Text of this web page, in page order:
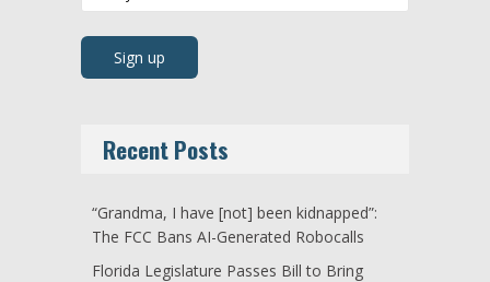
Recent Posts
“Grandma, I have [not] been kidnapped”:
The FCC Bans AI-Generated Robocalls
Florida Legislature Passes Bill to Bring